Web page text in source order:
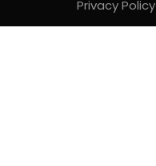
Privacy Policy